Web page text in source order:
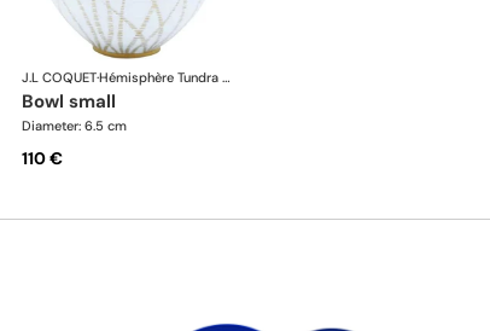
J.L COQUET· Hémisphère Tundra Winter
bowl small
Diameter: 6.5 cm
110 €